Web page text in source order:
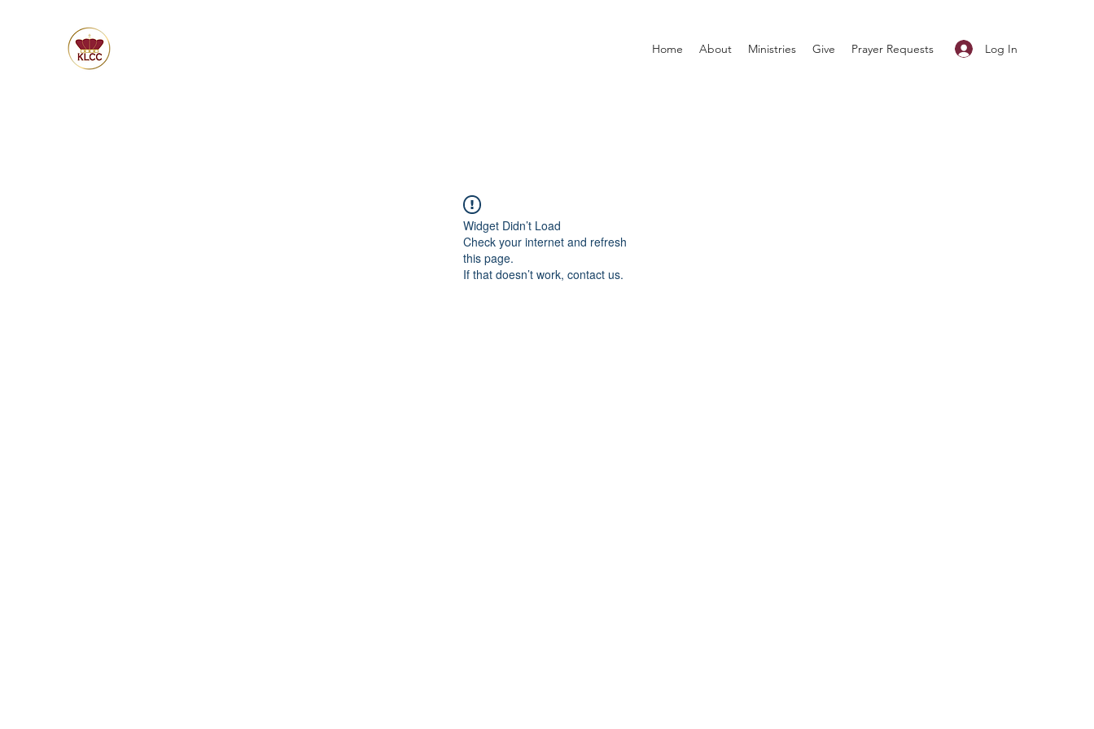
Log In
Home About Ministries Give Prayer Requests
Widget Didn’t Load
Check your internet and refresh
this page.
If that doesn’t work, contact us.